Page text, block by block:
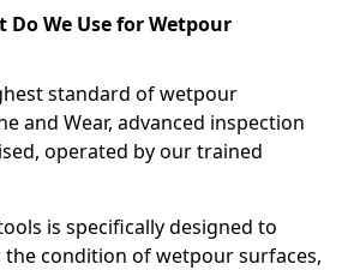
We Use for Wetpour
standard of wetpour
and Wear, advanced inspection
operated by our trained
is specifically designed to
the condition of wetpour surfaces,